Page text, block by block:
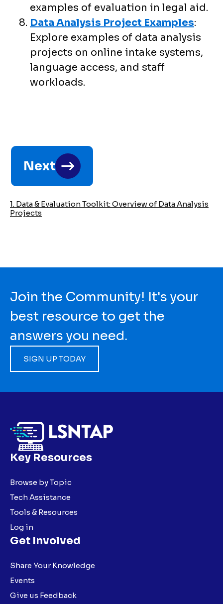
examples of evaluation in legal aid.
Data Analysis Project Examples:
Explore examples of data analysis
projects on online intake systems,
language access, and staff
workloads.
traversal
links
for
2023
Next
1. Data & Evaluation Toolkit: Overview of Data Analysis
Projects
Join the Community! It's your
best resource to get the
answers you need.
SIGN UP TODAY
Key Resources
Browse by Topic
Tech Assistance
Tools & Resources
Log in
Get Involved
Share Your Knowledge
Events
Give us Feedback